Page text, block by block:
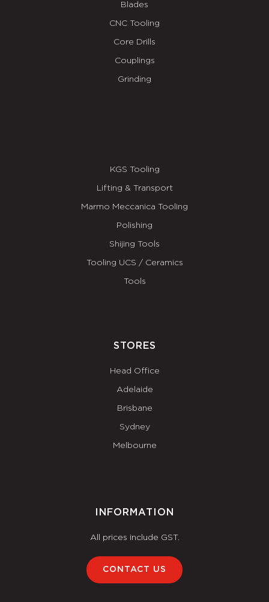
Blades
CNC Tooling
Core Drills
Couplings
Grinding
KGS Tooling
Lifting & Transport
Marmo Meccanica Tooling
Polishing
Shijing Tools
Tooling UCS / Ceramics
Tools
STORES
Head Office
Adelaide
Brisbane
Sydney
Melbourne
INFORMATION
All prices include GST.
CONTACT US